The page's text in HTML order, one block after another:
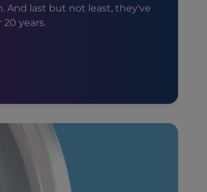
And last but not least, they've
years.